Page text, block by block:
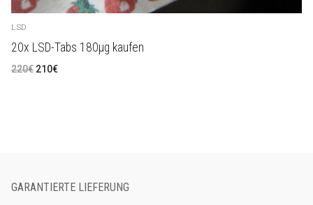
LSD
20x LSD-Tabs 180µg kaufen
220€ Ursprünglicher
210€Aktueller
GARANTIERTE LIEFERUNG